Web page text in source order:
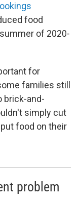
food
of 2020-
for
families still
brick-and-
simply cut
food on their
problem